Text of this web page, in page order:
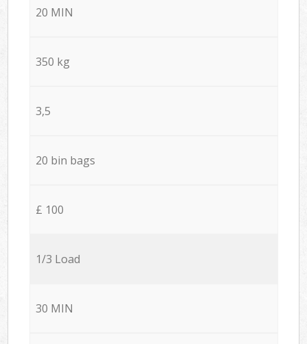
20 MIN
350 kg
3,5
20 bin bags
£ 100
1/3 Load
30 MIN